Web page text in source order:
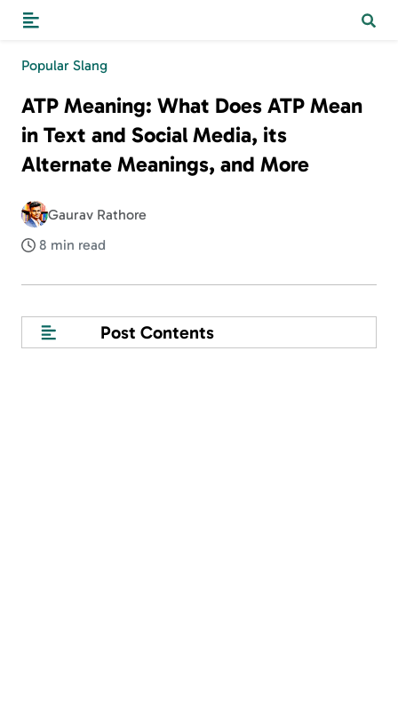
Popular Slang
ATP Meaning: What Does ATP Mean
in Text and Social Media, its
Alternate Meanings, and More
Gaurav Rathore
8 min read
Post Contents